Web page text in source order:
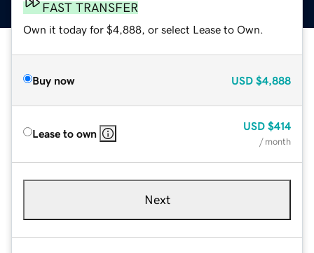
FAST TRANSFER
Own it today for $4,888, or select Lease to Own.
Buy now USD $4,888
Lease to own
USD $414
/ month
Next